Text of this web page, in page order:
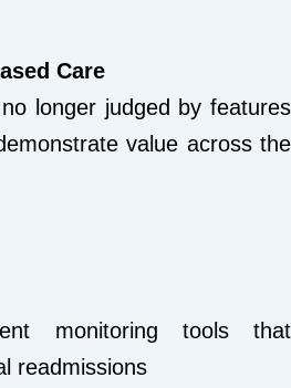
Care
longer judged by features
value across the
monitoring tools that
readmissions